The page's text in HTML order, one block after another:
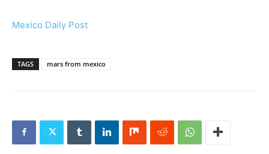
Mexico Daily Post
TAGS mars from mexico